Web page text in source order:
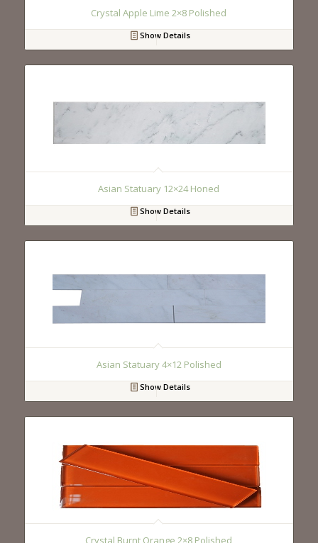
Crystal Apple Lime 2×8 Polished
Show Details
Asian Statuary 12×24 Honed
Show Details
Asian Statuary 4×12 Polished
Show Details
Crystal Burnt Orange 2×8 Polished